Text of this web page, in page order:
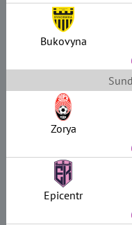
Bukovyna
Zorya
Epicentr